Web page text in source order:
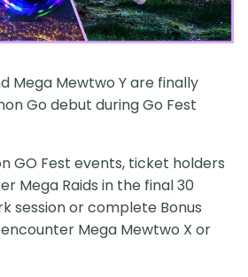
Mega Mewtwo Y are finally
Go debut during Go Fest
GO Fest events, ticket holders
Mega Raids in the final 30
session or complete Bonus
Mega Mewtwo X or